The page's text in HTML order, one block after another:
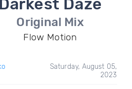
Darkest Daze
Original Mix
Flow Motion
Saturday, August 05,
2023